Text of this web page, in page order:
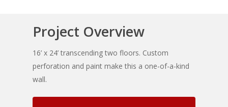
Project Overview
16’ x 24’ transcending two floors. Custom
perforation and paint make this a one-of-a-kind
wall.